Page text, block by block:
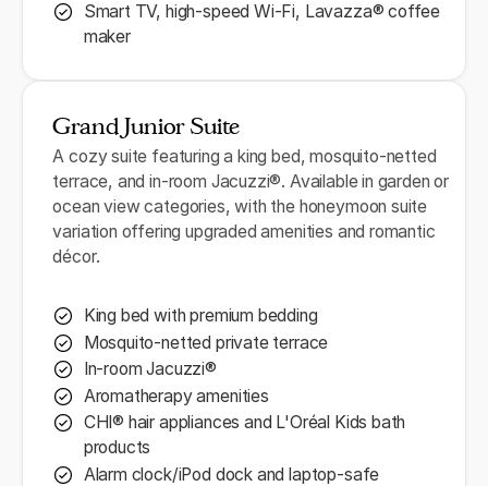
Smart TV, high-speed Wi-Fi, Lavazza® coffee
maker
Grand Junior Suite
A cozy suite featuring a king bed, mosquito-netted
terrace, and in-room Jacuzzi®. Available in garden or
ocean view categories, with the honeymoon suite
variation offering upgraded amenities and romantic
décor.
King bed with premium bedding
Mosquito-netted private terrace
In-room Jacuzzi®
Aromatherapy amenities
CHI® hair appliances and L'Oréal Kids bath
products
Alarm clock/iPod dock and laptop-safe